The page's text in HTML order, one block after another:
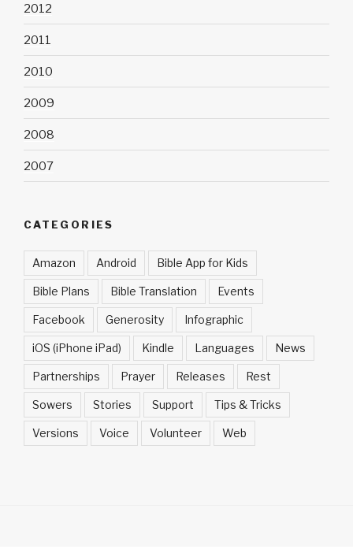
2012
2011
2010
2009
2008
2007
CATEGORIES
Amazon Android Bible App for Kids
Bible Plans Bible Translation Events
Facebook Generosity Infographic
iOS (iPhone iPad) Kindle Languages News
Partnerships Prayer Releases Rest
Sowers Stories Support Tips & Tricks
Versions Voice Volunteer Web